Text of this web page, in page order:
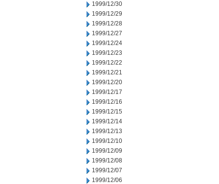
1999/12/30
1999/12/29
1999/12/28
1999/12/27
1999/12/24
1999/12/23
1999/12/22
1999/12/21
1999/12/20
1999/12/17
1999/12/16
1999/12/15
1999/12/14
1999/12/13
1999/12/10
1999/12/09
1999/12/08
1999/12/07
1999/12/06